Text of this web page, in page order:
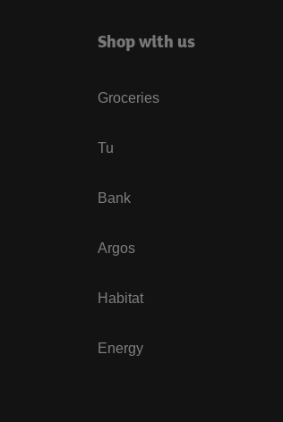
Shop with us
Groceries
Tu
Bank
Argos
Habitat
Energy